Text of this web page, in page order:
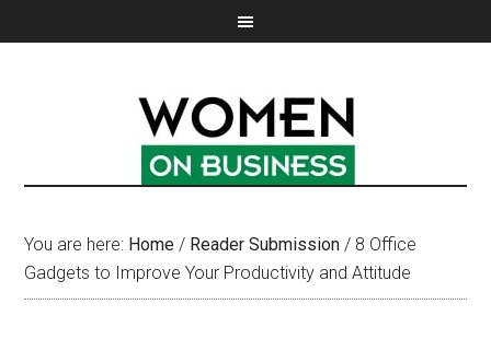
You are here: Home / Reader Submission / 8 Office
Gadgets to Improve Your Productivity and Attitude